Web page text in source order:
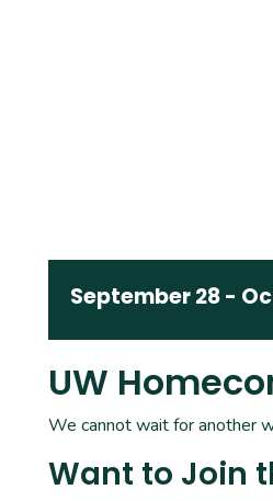
September 28-
UW
We cannot wait for another
Want to Join